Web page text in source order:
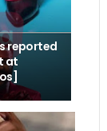
reported
at